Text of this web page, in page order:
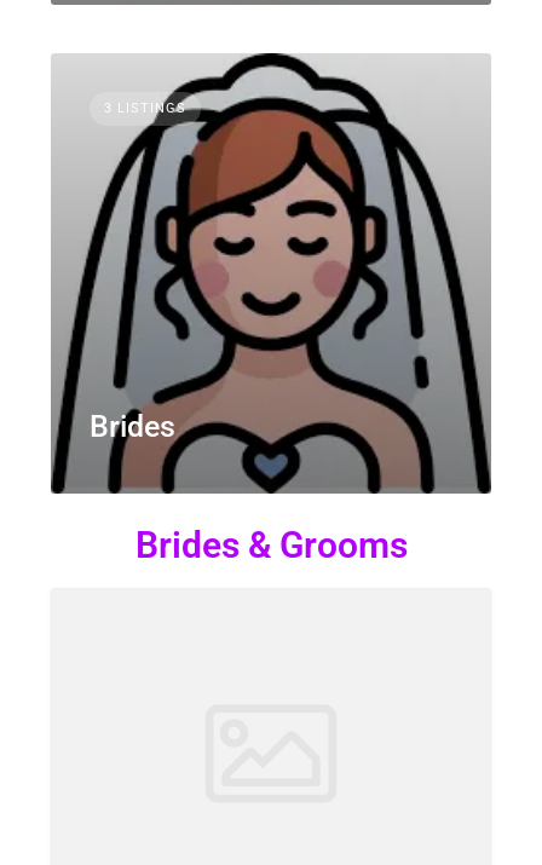
3 LISTINGS
Brides
Brides & Grooms